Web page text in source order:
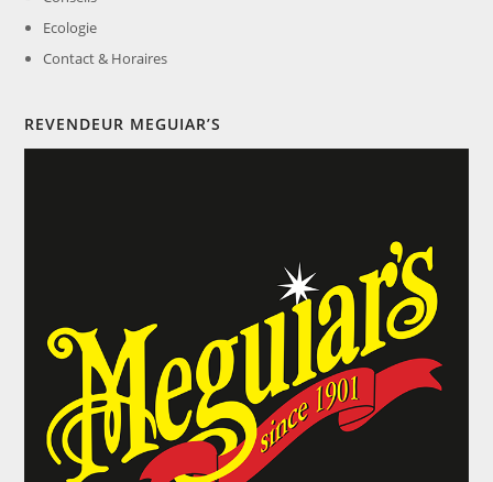
Ecologie
Contact & Horaires
REVENDEUR MEGUIAR’S